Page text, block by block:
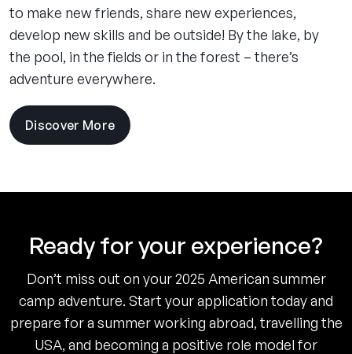
to make new friends, share new experiences,
develop new skills and be outside! By the lake, by
the pool, in the fields or in the forest – there’s
adventure everywhere.
Discover More
Ready for your experience?
Don’t miss out on your 2025 American summer
camp adventure. Start your application today and
prepare for a summer working abroad, travelling the
USA, and becoming a positive role model for